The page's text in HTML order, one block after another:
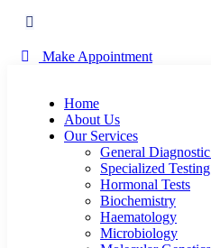
Make Appointment
Home
About Us
Our Services
General
Specialized
Hormonal Tests
Biochemistry
Haematology
Microbiology